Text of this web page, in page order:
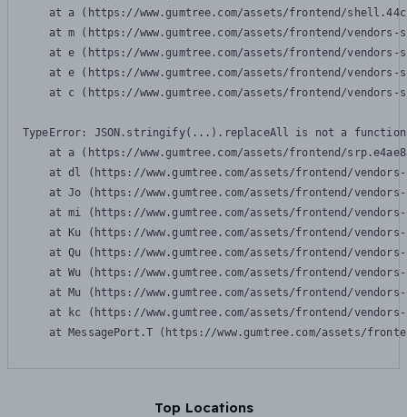
at a (https://www.gumtree.com/assets/frontend/
at m (https://www.gumtree.com/assets/frontend/
at e (https://www.gumtree.com/assets/frontend/
at e (https://www.gumtree.com/assets/frontend/
at c (https://www.gumtree.com/assets/frontend/
TypeError: JSON.stringify(...).replaceAll is not a function
at a (https://www.gumtree.com/assets/frontend/
at dl (https://www.gumtree.com/assets/frontend/
at Jo (https://www.gumtree.com/assets/frontend/
at mi (https://www.gumtree.com/assets/frontend/
at Ku (https://www.gumtree.com/assets/frontend/
at Qu (https://www.gumtree.com/assets/frontend/
at Wu (https://www.gumtree.com/assets/frontend/
at Mu (https://www.gumtree.com/assets/frontend/
at kc (https://www.gumtree.com/assets/frontend/
at MessagePort.T (https://www.gumtree.com/assets/
Top Locations